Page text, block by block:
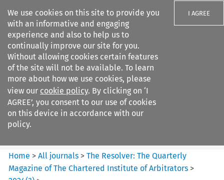
We use cookies on this site to provide you
with an informative and engaging
experience and also to help us to
continually improve our site for you.
Without allowing cookies certain features
of the site will not be available. To learn
more about how we use cookies, please
view our cookie policy. By clicking on ‘I
AGREE’, you consent to our use of cookies
on this device in accordance with our
policy.
I AGREE
Search filters
The Resolver%3A The
Quarterly Magazine o...
Home >All journals >The Resolver: The Quarterly
Magazine of The Chartered Institute of Arbitrators >